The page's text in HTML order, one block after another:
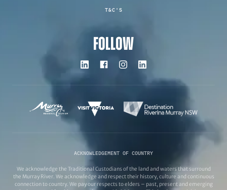
T&C'S
FOLLOW
ACKNOWLEDGEMENT OF COUNTRY
We acknowledge the Traditional Custodians of the land and waters that surround
the Murray River. We acknowledge and respect their history, culture and continuous
connection to country. We pay our respects to elders – past, present and emerging